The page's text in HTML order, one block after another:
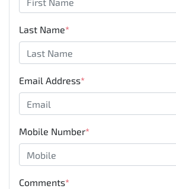
Last Name*
Email Address*
Mobile Number*
Comments*